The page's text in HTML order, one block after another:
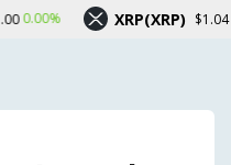
XRP(XRP) $1.04 0.00%